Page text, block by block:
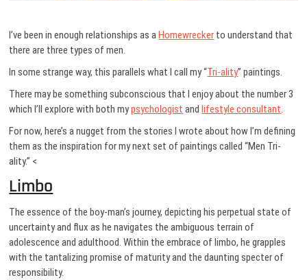
I’ve been in enough relationships as a Homewrecker to understand that
there are three types of men.
In some strange way, this parallels what I call my “Tri-ality” paintings.
There may be something subconscious that I enjoy about the number 3
which I’ll explore with both mypsychologist and lifestyle consultant.
For now, here’s a nugget from the stories I wrote about how I’m defining
them as the inspiration for my next set of paintings called “Men Tri-
ality.” <
Limbo
The essence of the boy-man’s journey, depicting his perpetual state of
uncertainty and flux as he navigates the ambiguous terrain of
adolescence and adulthood. Within the embrace of limbo, he grapples
with the tantalizing promise of maturity and the daunting specter of
responsibility.